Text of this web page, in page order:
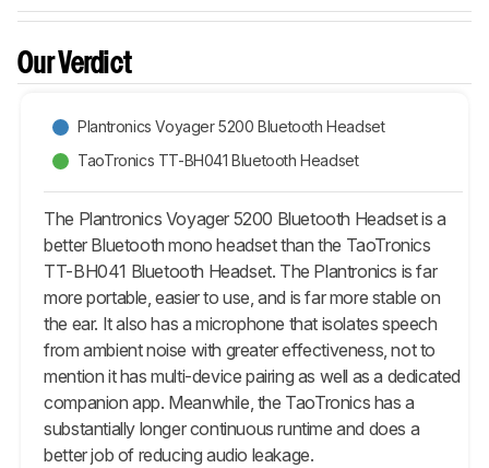
Our Verdict
Plantronics Voyager 5200 Bluetooth Headset
TaoTronics TT-BH041 Bluetooth Headset
The Plantronics Voyager 5200 Bluetooth Headset is a
better Bluetooth mono headset than the TaoTronics
TT-BH041 Bluetooth Headset. The Plantronics is far
more portable, easier to use, and is far more stable on
the ear. It also has a microphone that isolates speech
from ambient noise with greater effectiveness, not to
mention it has multi-device pairing as well as a dedicated
companion app. Meanwhile, the TaoTronics has a
substantially longer continuous runtime and does a
better job of reducing audio leakage.